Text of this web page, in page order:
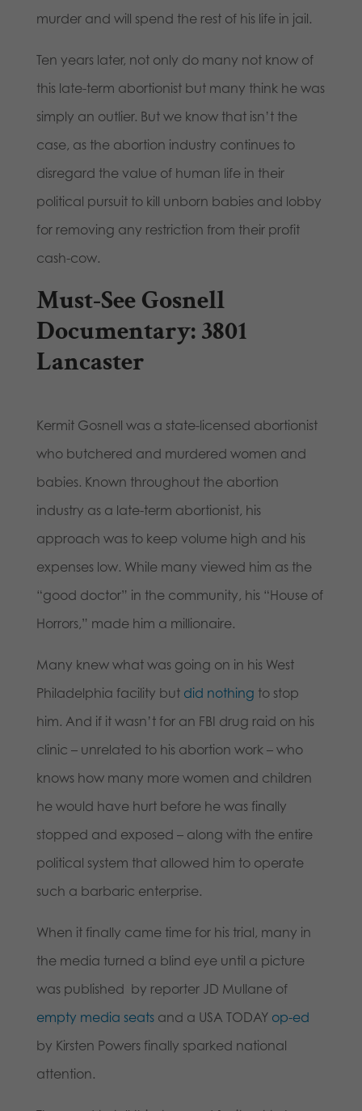
murder and will spend the rest of his life in jail.
Ten years later, not only do many not know of
this late-term abortionist but many think he was
simply an outlier. But we know that isn’t the
case, as the abortion industry continues to
disregard the value of human life in their
political pursuit to kill unborn babies and lobby
for removing any restriction from their profit
cash-cow.
Must-See Gosnell
Documentary: 3801
Lancaster
Kermit Gosnell was a state-licensed abortionist
who butchered and murdered women and
babies. Known throughout the abortion
industry as a late-term abortionist, his
approach was to keep volume high and his
expenses low. While many viewed him as the
“good doctor” in the community, his “House of
Horrors,” made him a millionaire.
Many knew what was going on in his West
Philadelphia facility but did nothing to stop
him. And if it wasn’t for an FBI drug raid on his
clinic – unrelated to his abortion work – who
knows how many more women and children
he would have hurt before he was finally
stopped and exposed – along with the entire
political system that allowed him to operate
such a barbaric enterprise.
When it finally came time for his trial, many in
the media turned a blind eye until a picture
was published by reporter JD Mullane of
empty media seatsand a USA TODAY op-ed
by Kirsten Powers finally sparked national
attention.